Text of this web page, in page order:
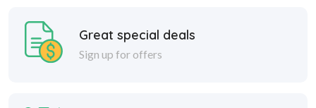
Great special deals
Sign up for offers